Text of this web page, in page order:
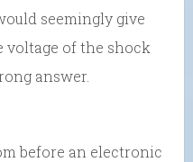
seemingly give
voltage of the shock
answer.
before an electronic